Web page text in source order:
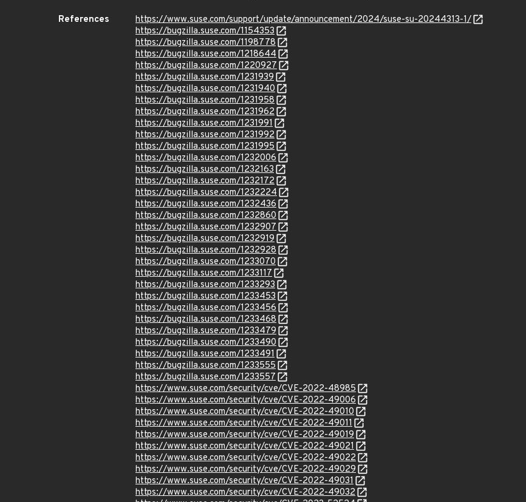
References
https://www.suse.com/support/update/announcement/2024/suse-su-20244313-1/
https://bugzilla.suse.com/1154353
https://bugzilla.suse.com/1198778
https://bugzilla.suse.com/1218644
https://bugzilla.suse.com/1220927
https://bugzilla.suse.com/1231939
https://bugzilla.suse.com/1231940
https://bugzilla.suse.com/1231958
https://bugzilla.suse.com/1231962
https://bugzilla.suse.com/1231991
https://bugzilla.suse.com/1231992
https://bugzilla.suse.com/1231995
https://bugzilla.suse.com/1232006
https://bugzilla.suse.com/1232163
https://bugzilla.suse.com/1232172
https://bugzilla.suse.com/1232224
https://bugzilla.suse.com/1232436
https://bugzilla.suse.com/1232860
https://bugzilla.suse.com/1232907
https://bugzilla.suse.com/1232919
https://bugzilla.suse.com/1232928
https://bugzilla.suse.com/1233070
https://bugzilla.suse.com/1233117
https://bugzilla.suse.com/1233293
https://bugzilla.suse.com/1233453
https://bugzilla.suse.com/1233456
https://bugzilla.suse.com/1233468
https://bugzilla.suse.com/1233479
https://bugzilla.suse.com/1233490
https://bugzilla.suse.com/1233491
https://bugzilla.suse.com/1233555
https://bugzilla.suse.com/1233557
https://www.suse.com/security/cve/CVE-2022-48985
https://www.suse.com/security/cve/CVE-2022-49006
https://www.suse.com/security/cve/CVE-2022-49010
https://www.suse.com/security/cve/CVE-2022-49011
https://www.suse.com/security/cve/CVE-2022-49019
https://www.suse.com/security/cve/CVE-2022-49021
https://www.suse.com/security/cve/CVE-2022-49022
https://www.suse.com/security/cve/CVE-2022-49029
https://www.suse.com/security/cve/CVE-2022-49031
https://www.suse.com/security/cve/CVE-2022-49032